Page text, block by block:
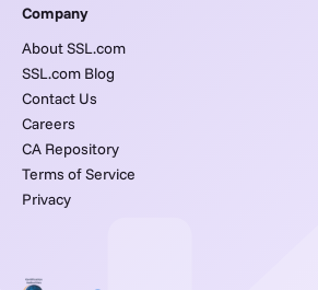
Company
About SSL.com
SSL.com Blog
Contact Us
Careers
CA Repository
Terms of Service
Privacy